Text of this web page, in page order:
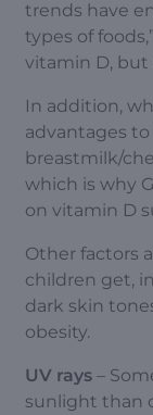
trends have
types of
vitamin D, but
In addition,
advantages
breastmilk/
which is why
on vitamin D
Other factors
children get,
dark skin
obesity.
UV rays –
sunlight than